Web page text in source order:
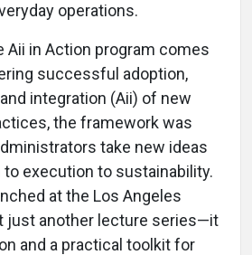
operations.
Aii in Action program comes
successful adoption,
integration (Aii) of new
the framework was
take new ideas
execution to sustainability.
at the Los Angeles
just another lecture series—it
and a practical toolkit for